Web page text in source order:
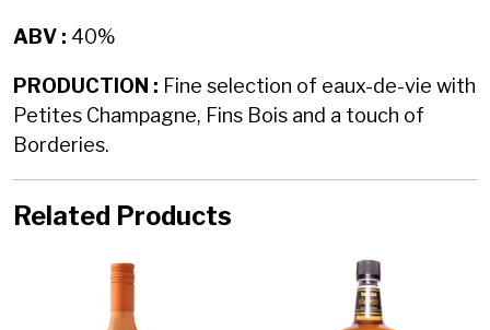
ABV : 40%
PRODUCTION : Fine selection of eaux-de-vie with
Petites Champagne, Fins Bois and a touch of
Borderies.
Related Products